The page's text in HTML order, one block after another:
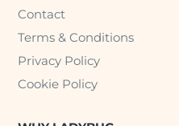
Contact
Terms & Conditions
Privacy Policy
Cookie Policy